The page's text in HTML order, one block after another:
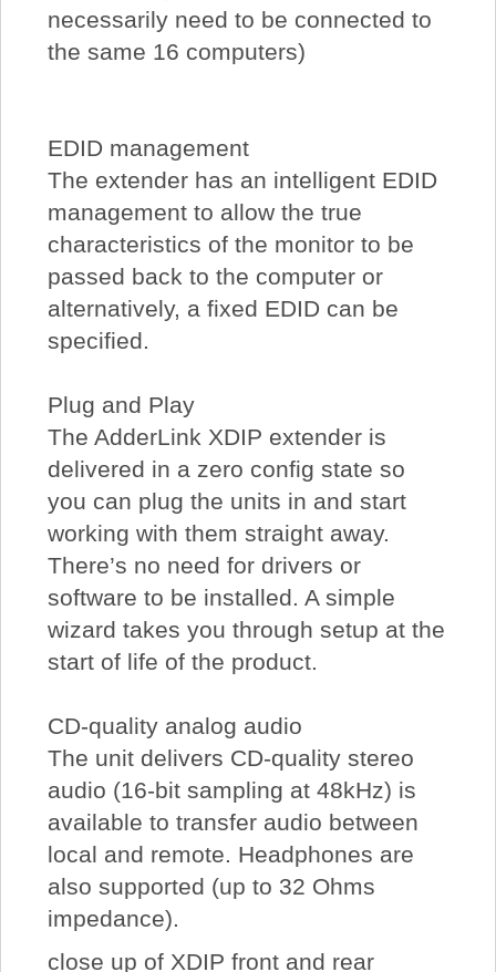
necessarily need to be connected to
the same 16 computers)
EDID management
The extender has an intelligent EDID
management to allow the true
characteristics of the monitor to be
passed back to the computer or
alternatively, a fixed EDID can be
specified.
Plug and Play
The AdderLink XDIP extender is
delivered in a zero config state so
you can plug the units in and start
working with them straight away.
There’s no need for drivers or
software to be installed. A simple
wizard takes you through setup at the
start of life of the product.
CD-quality analog audio
The unit delivers CD-quality stereo
audio (16-bit sampling at 48kHz) is
available to transfer audio between
local and remote. Headphones are
also supported (up to 32 Ohms
impedance).
close up of XDIP front and rear